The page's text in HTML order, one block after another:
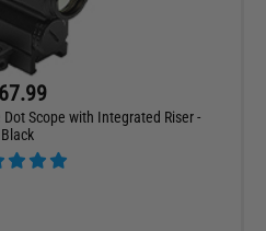
Scope with Integrated Riser -
Black